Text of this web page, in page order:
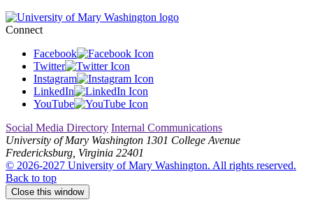
Connect
Facebook
Twitter
Instagram
LinkedIn
YouTube
Social Media Directory Internal Communications
University of Mary Washington 1301 College Avenue
Fredericksburg, Virginia 22401
© 2026-2027 University of Mary Washington. All rights reserved.
Back to top
Close this window